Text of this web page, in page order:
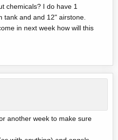
chemicals? I do have 1
tank and and 12" airstone.
in next week how will this
another week to make sure